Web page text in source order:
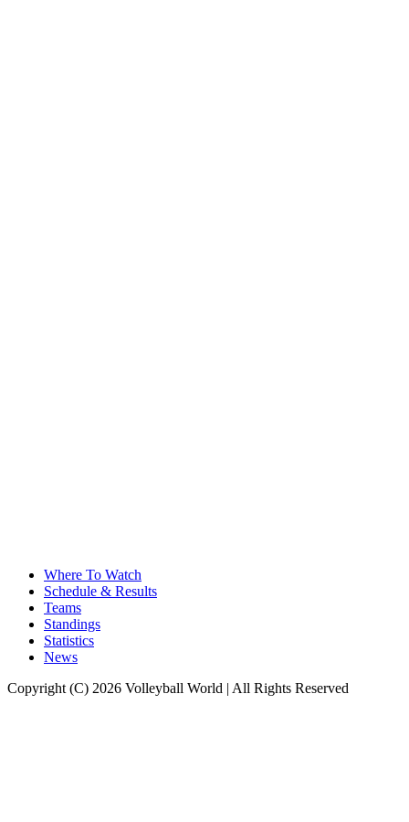
Where To Watch
Schedule & Results
Teams
Standings
Statistics
News
Copyright (C) 2026 Volleyball World | All Rights Reserved